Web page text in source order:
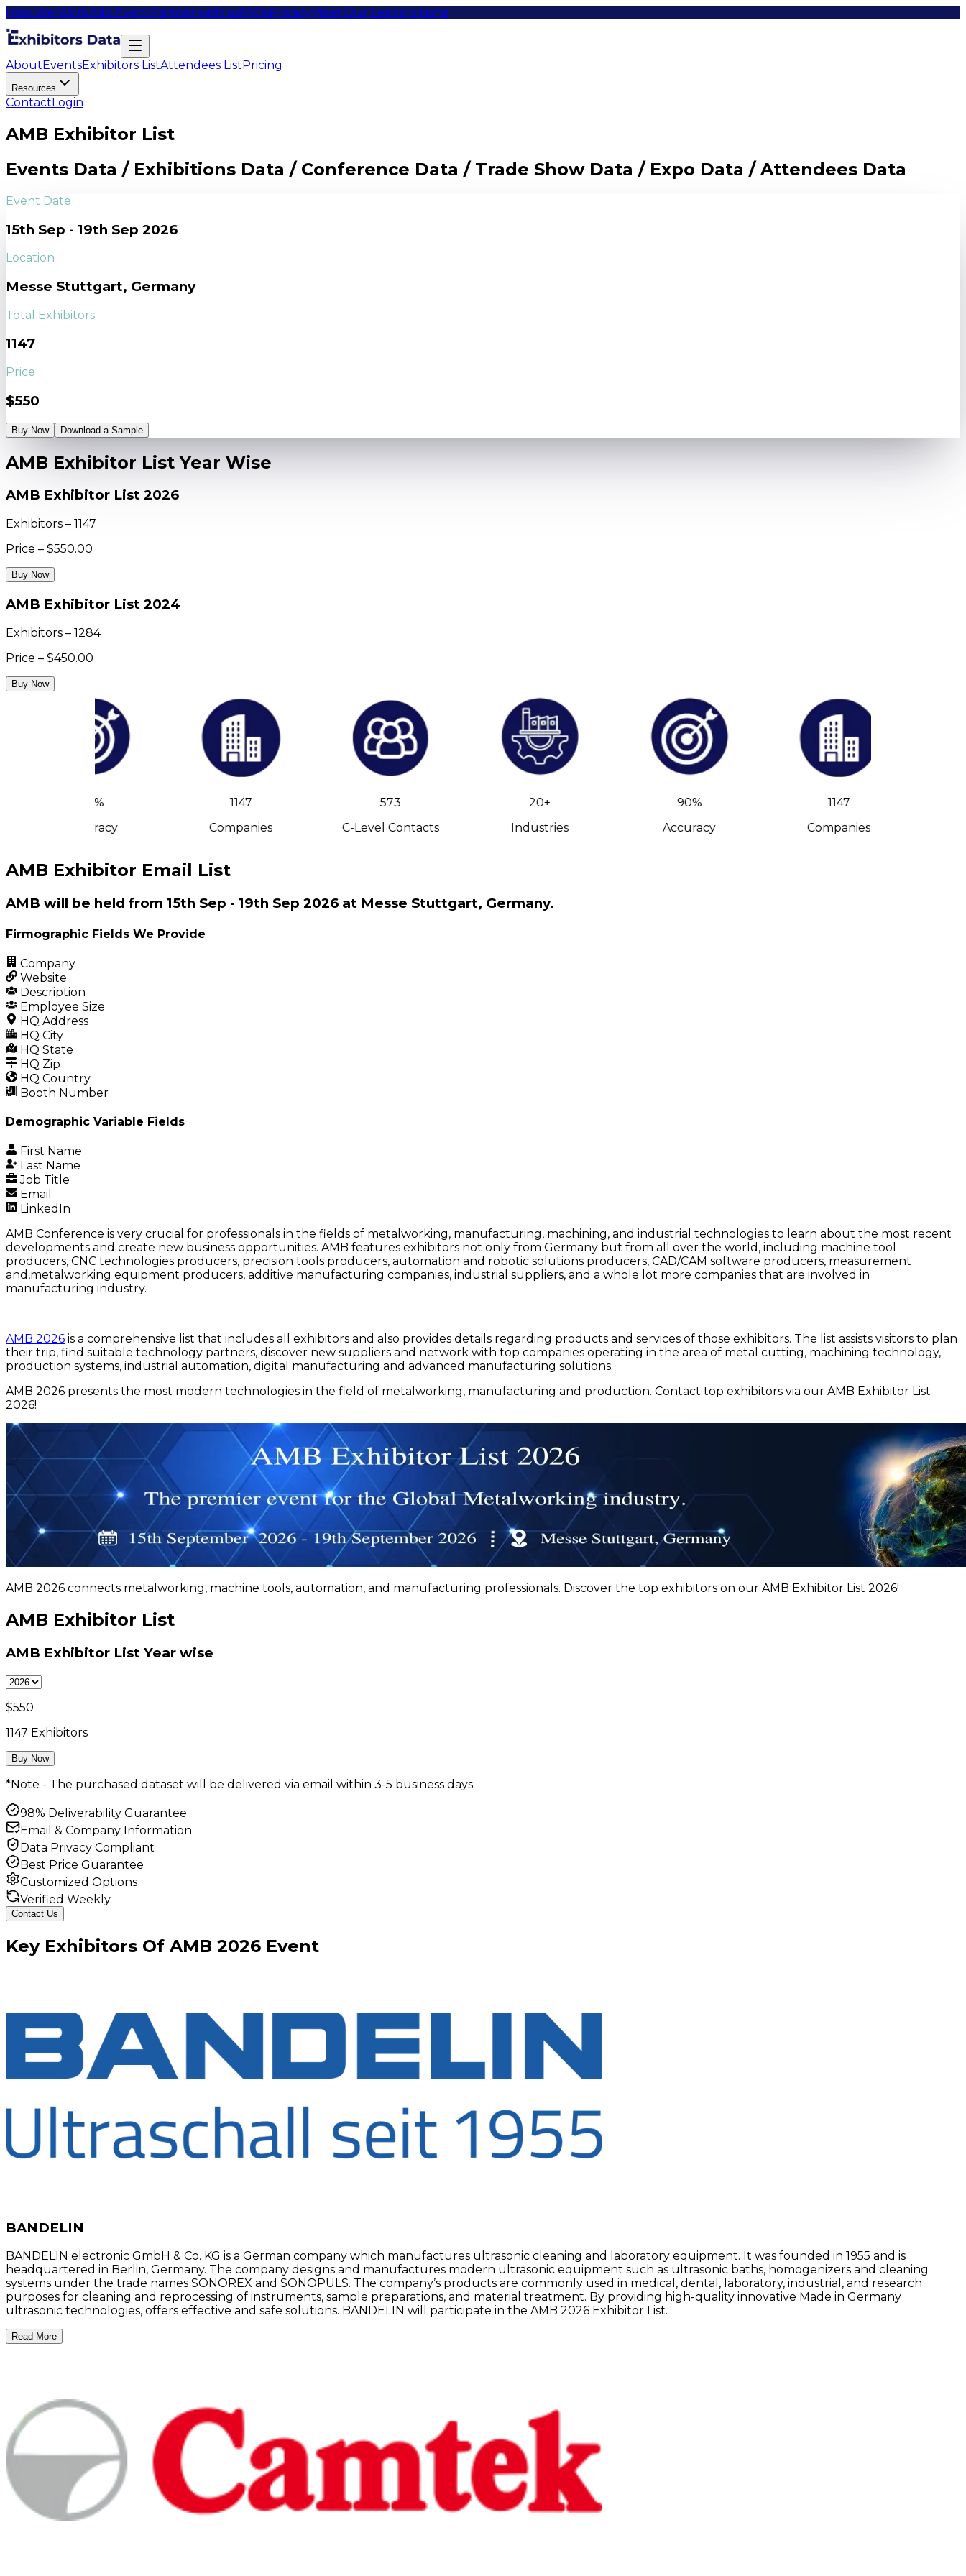
How We WorkAdd EventPartner with usFAQsPrivacyMeet Our LeadersItems
AboutEventsExhibitors ListAttendees ListPricing
Resources
ContactLogin
AMB Exhibitor List
Events Data / Exhibitions Data / Conference Data / Trade Show Data / Expo Data / Attendees Data
Event Date
15th Sep - 19th Sep 2026
Location
Messe Stuttgart, Germany
Total Exhibitors
1147
Price
$550
Buy Now Download a Sample
AMB Exhibitor List Year Wise
AMB Exhibitor List 2026
Exhibitors – 1147
Price – $550.00
Buy Now
AMB Exhibitor List 2024
Exhibitors – 1284
Price – $450.00
Buy Now
Accuracy
1147
Companies
573
C-Level Contacts
20+
Industries
90%
Accuracy
1147
Companies
AMB Exhibitor Email List
AMB will be held from 15th Sep - 19th Sep 2026 at Messe Stuttgart, Germany.
Firmographic Fields We Provide
Company
Website
Description
Employee Size
HQ Address
HQ City
HQ State
HQ Zip
HQ Country
Booth Number
Demographic Variable Fields
First Name
Last Name
Job Title
Email
LinkedIn
AMB Conference is very crucial for professionals in the fields of metalworking, manufacturing, machining, and industrial technologies to learn about the most recent
developments and create new business opportunities. AMB features exhibitors not only from Germany but from all over the world, including machine tool
producers, CNC technologies producers, precision tools producers, automation and robotic solutions producers, CAD/CAM software producers, measurement
and,metalworking equipment producers, additive manufacturing companies, industrial suppliers, and a whole lot more companies that are involved in
manufacturing industry.
AMB 2026 is a comprehensive list that includes all exhibitors and also provides details regarding products and services of those exhibitors. The list assists visitors to plan
their trip, find suitable technology partners, discover new suppliers and network with top companies operating in the area of metal cutting, machining technology,
production systems, industrial automation, digital manufacturing and advanced manufacturing solutions.
AMB 2026 presents the most modern technologies in the field of metalworking, manufacturing and production. Contact top exhibitors via our AMB Exhibitor List
2026!
AMB 2026 connects metalworking, machine tools, automation, and manufacturing professionals. Discover the top exhibitors on our AMB Exhibitor List 2026!
AMB Exhibitor List
AMB Exhibitor List Year wise
$550
1147 Exhibitors
Buy Now
*Note - The purchased dataset will be delivered via email within 3-5 business days.
98% Deliverability Guarantee
Email & Company Information
Data Privacy Compliant
Best Price Guarantee
Customized Options
Verified Weekly
Contact Us
Key Exhibitors Of AMB 2026 Event
BANDELIN
BANDELIN electronic GmbH & Co. KG is a German company which manufactures ultrasonic cleaning and laboratory equipment. It was founded in 1955 and is
headquartered in Berlin, Germany. The company designs and manufactures modern ultrasonic equipment such as ultrasonic baths, homogenizers and cleaning
systems under the trade names SONOREX and SONOPULS. The company’s products are commonly used in medical, dental, laboratory, industrial, and research
purposes for cleaning and reprocessing of instruments, sample preparations, and material treatment. By providing high-quality innovative Made in Germany
ultrasonic technologies, offers effective and safe solutions. BANDELIN will participate in the AMB 2026 Exhibitor List.
Read More